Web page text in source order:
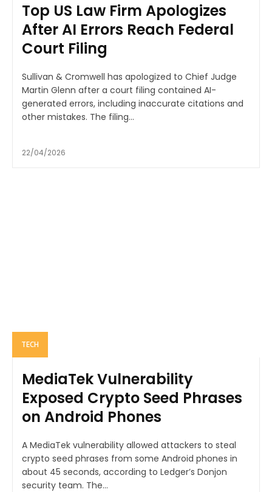
Top US Law Firm Apologizes
After AI Errors Reach Federal
Court Filing
Sullivan & Cromwell has apologized to Chief Judge
Martin Glenn after a court filing contained AI-
generated errors, including inaccurate citations and
other mistakes. The filing...
22/04/2026
TECH
MediaTek Vulnerability
Exposed Crypto Seed Phrases
on Android Phones
A MediaTek vulnerability allowed attackers to steal
crypto seed phrases from some Android phones in
about 45 seconds, according to Ledger’s Donjon
security team. The...